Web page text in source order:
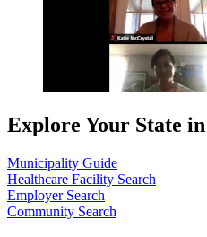
Explore Your State
Municipality Guide
Healthcare Facility Search
Employer Search
Community Search